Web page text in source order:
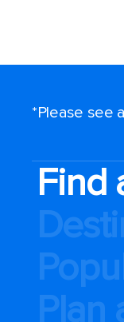
*Please see
Find
Plan